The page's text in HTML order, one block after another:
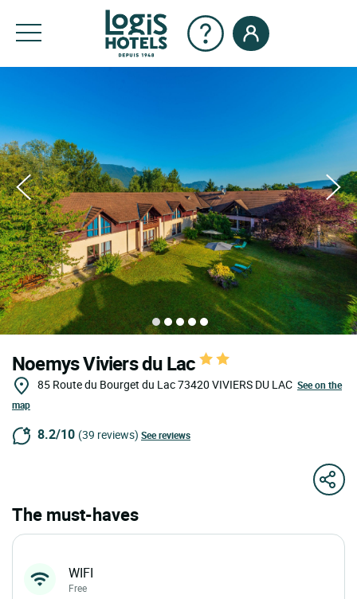
Noemys Viviers du Lac
85 Route du Bourget du Lac73420 VIVIERS DU LAC See on the
map
8.2/10 (39 reviews) See reviews
The must-haves
WIFI
Free